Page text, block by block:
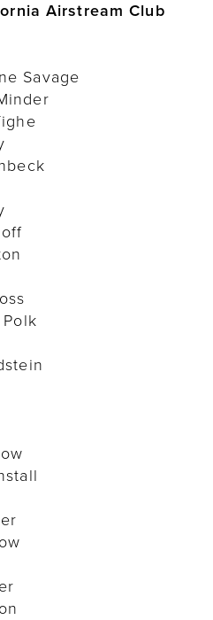
Airstream Club
Savage
Polk